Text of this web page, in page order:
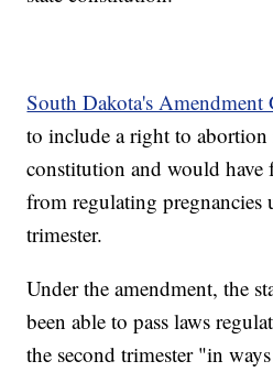
South Dakota's Amendment
to include a right to abortion
constitution and would have
from regulating pregnancies
trimester.
Under the amendment, the
been able to pass laws
the second trimester "in